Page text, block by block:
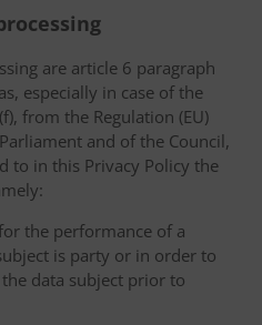
are article 6 paragraph
especially in case of the
from the Regulation (EU)
and of the Council,
to in this Privacy Policy the
the performance of a
is party or in order to
data subject prior to